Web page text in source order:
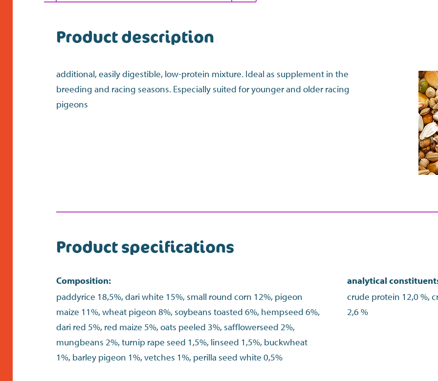
Product description
additional, easily digestible, low-protein mixture. Ideal as supplement in the
breeding and racing seasons. Especially suited for younger and older racing
pigeons
Product specifications
Composition:
paddyrice 18,5%, dari white 15%, small round corn 12%, pigeon
maize 11%, wheat pigeon 8%, soybeans toasted 6%, hempseed 6%,
dari red 5%, red maize 5%, oats peeled 3%, safflowerseed 2%,
mungbeans 2%, turnip rape seed 1,5%, linseed 1,5%, buckwheat
1%, barley pigeon 1%, vetches 1%, perilla seed white 0,5%
analytical
crude protein 12,0 %,
2,6 %